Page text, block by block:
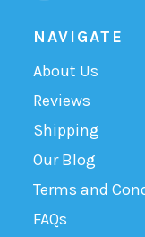
NAVIGATE
About Us
Reviews
Shipping
Our Blog
Terms and
FAQs